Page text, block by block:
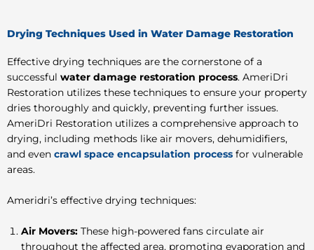
Drying Techniques Used in Water Damage Restoration
Effective drying techniques are the cornerstone of a
successful water damage restoration process. AmeriDri
Restoration utilizes these techniques to ensure your property
dries thoroughly and quickly, preventing further issues.
AmeriDri Restoration utilizes a comprehensive approach to
drying, including methods like air movers, dehumidifiers,
and even crawl space encapsulation process for vulnerable
areas.
Ameridri’s effective drying techniques:
Air Movers: These high-powered fans circulate air
throughout the affected area, promoting evaporation and